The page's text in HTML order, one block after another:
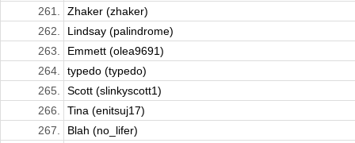
261.
Zhaker (zhaker)
262.
Lindsay (palindrome)
263.
Emmett (olea9691)
264.
typedo (typedo)
265.
Scott (slinkyscott1)
266.
Tina (enitsuj17)
267.
Blah (no_lifer)